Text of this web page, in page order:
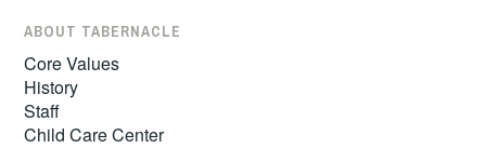
ABOUT TABERNACLE
Core Values
History
Staff
Child Care Center